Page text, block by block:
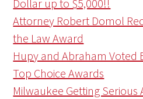
Dollar up to $5,000!!
Attorney Robert Domol
the Law Award
Hupy and Abraham Voted
Top Choice Awards
Milwaukee Getting Serious